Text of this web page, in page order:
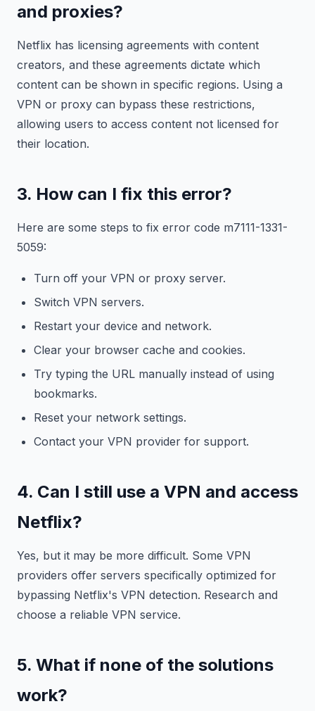
and proxies?
Netflix has licensing agreements with content
creators, and these agreements dictate which
content can be shown in specific regions. Using a
VPN or proxy can bypass these restrictions,
allowing users to access content not licensed for
their location.
3. How can I fix this error?
Here are some steps to fix error code m7111-1331-
5059:
Turn off your VPN or proxy server.
Switch VPN servers.
Restart your device and network.
Clear your browser cache and cookies.
Try typing the URL manually instead of using
bookmarks.
Reset your network settings.
Contact your VPN provider for support.
4. Can I still use a VPN and access
Netflix?
Yes, but it may be more difficult. Some VPN
providers offer servers specifically optimized for
bypassing Netflix's VPN detection. Research and
choose a reliable VPN service.
5. What if none of the solutions
work?